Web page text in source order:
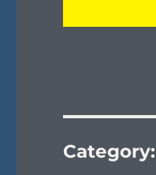
Category: